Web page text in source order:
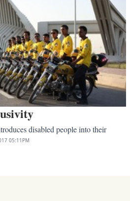
disabled people into their
05:11PM